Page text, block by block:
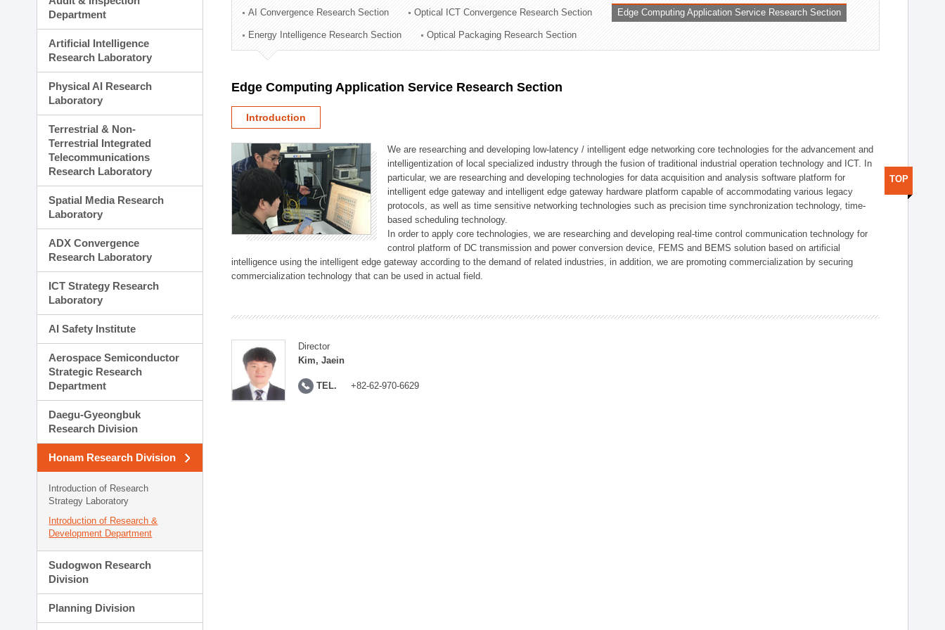
Technology Commercialization Division
Administration Division
External Relations Division
Department
Artificial Intelligence
Research Laboratory
Physical AI Research
Laboratory
Terrestrial & Non-
Terrestrial Integrated
Telecommunications
Research Laboratory
Spatial Media Research
Laboratory
ADX Convergence
Research Laboratory
ICT Strategy Research
Laboratory
AI Safety Institute
Aerospace Semiconductor
Strategic Research
Department
Daegu-Gyeongbuk
Research Division
Honam Research Division
Introduction of Research
Strategy Laboratory
Introduction of Research &
Development Department
Sudogwon Research
Division
Planning Division
AI Convergence Research Section Optical ICT Convergence Research Section Edge Computing Application Service Research Section
Energy Intelligence Research Section Optical Packaging Research Section
Edge Computing Application Service Research Section
Introduction
We are researching and developing low-latency / intelligent edge networking core technologies for the advancement and
intelligentization of local specialized industry through the fusion of traditional industrial operation technology and ICT. In
particular, we are researching and developing technologies for data acquisition and analysis software platform for
intelligent edge gateway and intelligent edge gateway hardware platform capable of accommodating various legacy
protocols, as well as time sensitive networking technologies such as precision time synchronization technology, time-
based scheduling technology.
In order to apply core technologies, we are researching and developing real-time control communication technology for
control platform of DC transmission and power conversion device, FEMS and BEMS solution based on artificial
intelligence using the intelligent edge gateway according to the demand of related industries, in addition, we are promoting commercialization by securing
commercialization technology that can be used in actual field.
Director
Kim, Jaein
TEL. +82-62-970-6629
TOP